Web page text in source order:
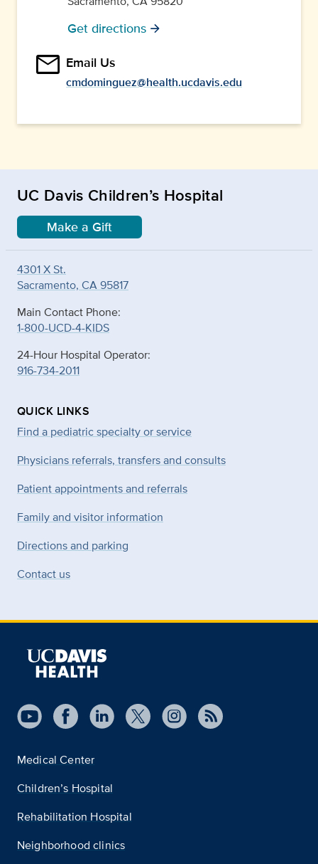
Get directions arrow_forward
email Email Us
cmdominguez@health.ucdavis.edu
UC Davis Children’s Hospital
Make a Gift
4301 X St.
Sacramento, CA 95817
Main Contact Phone:
1-800-UCD-4-KIDS
24-Hour Hospital Operator:
916-734-2011
QUICK LINKS
Find a pediatric specialty or service
Physicians referrals, transfers and consults
Patient appointments and referrals
Family and visitor information
Directions and parking
Contact us
Medical Center
Children’s Hospital
Rehabilitation Hospital
Neighborhood clinics